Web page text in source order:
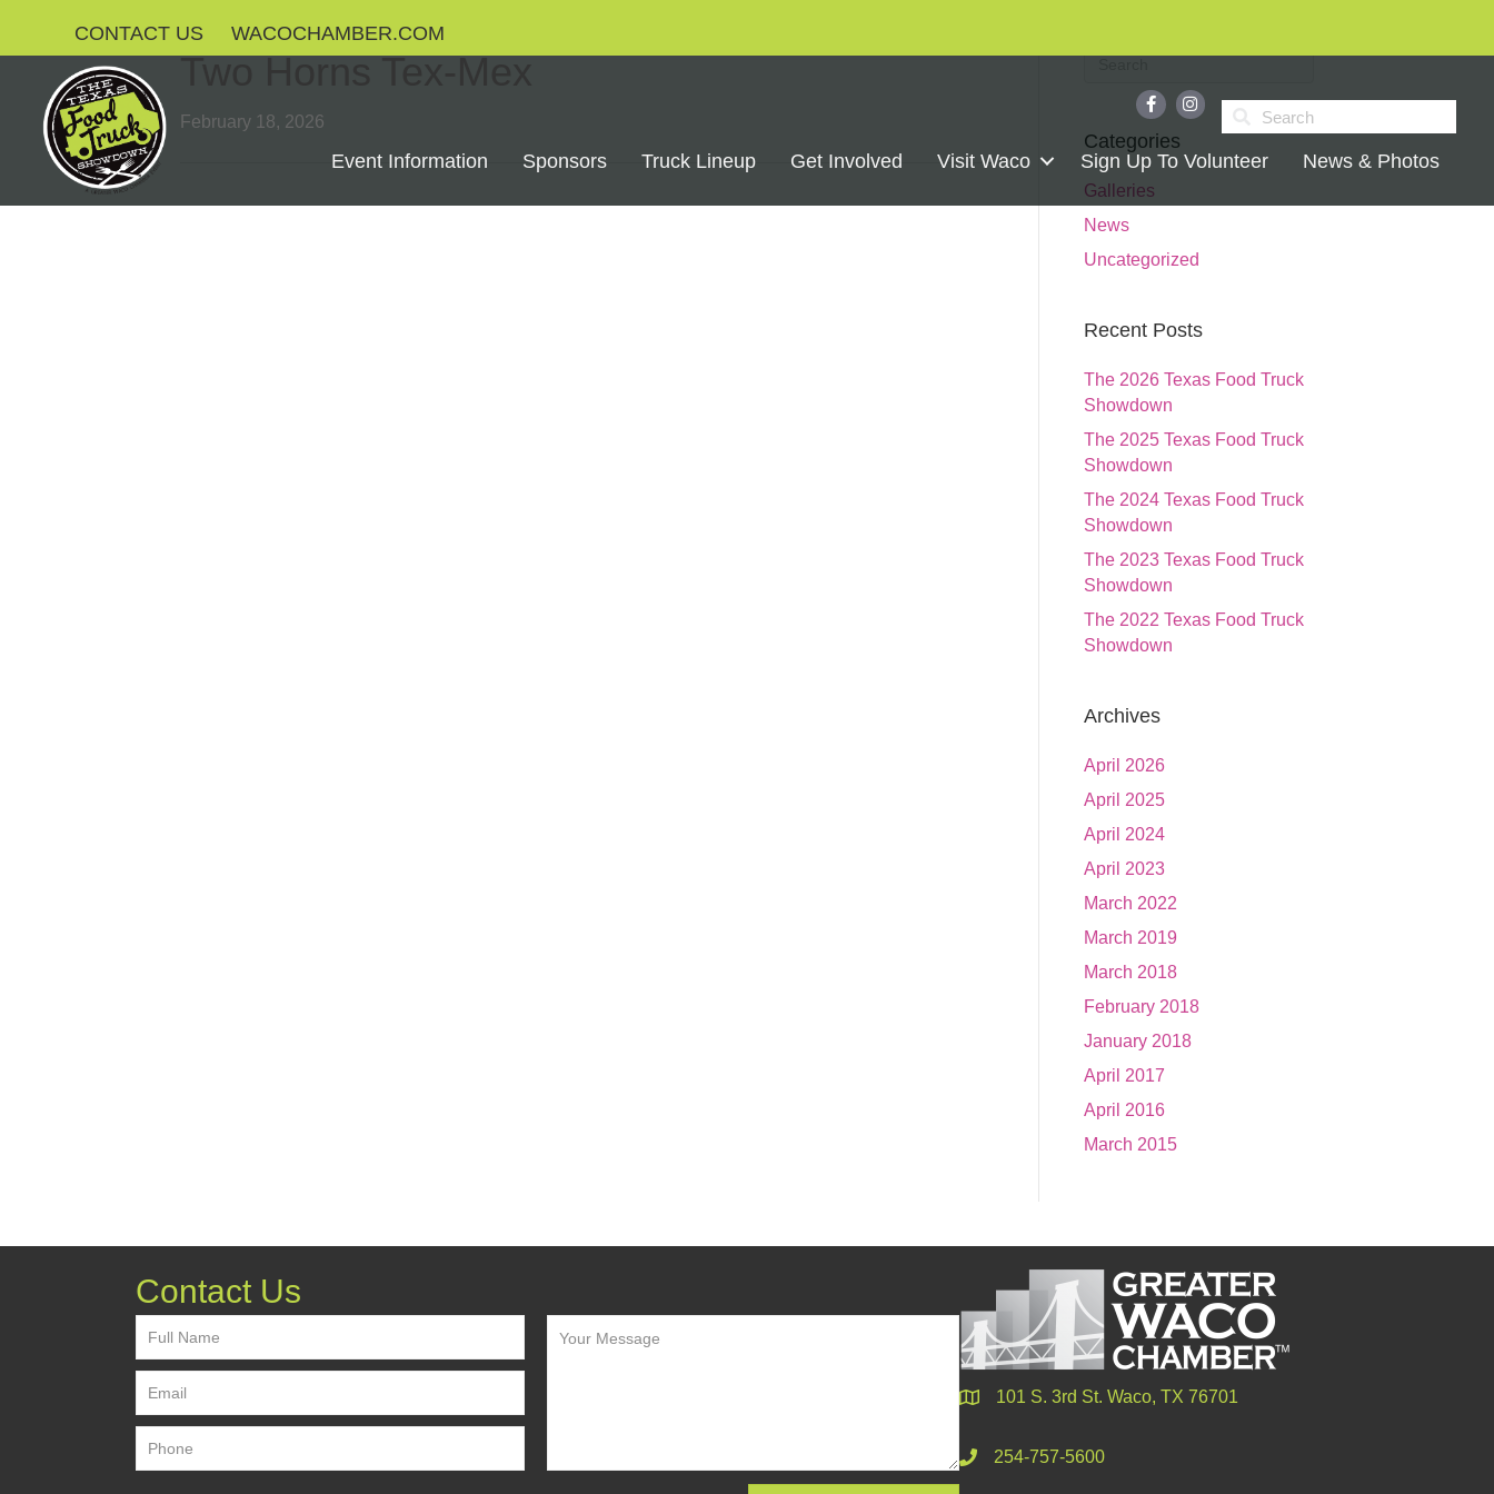
CONTACT US WACOCHAMBER.COM
Event Information Sponsors Truck Lineup Get Involved Visit Waco Sign Up To Volunteer News & Photos
February 18, 2026
Categories
Galleries
News
Uncategorized
Recent Posts
The 2026 Texas Food Truck
Showdown
The 2025 Texas Food Truck
Showdown
The 2024 Texas Food Truck
Showdown
The 2023 Texas Food Truck
Showdown
The 2022 Texas Food Truck
Showdown
Archives
April 2026
April 2025
April 2024
April 2023
March 2022
March 2019
March 2018
February 2018
January 2018
April 2017
April 2016
March 2015
Contact Us
101 S. 3rd St. Waco, TX 76701
254-757-5600